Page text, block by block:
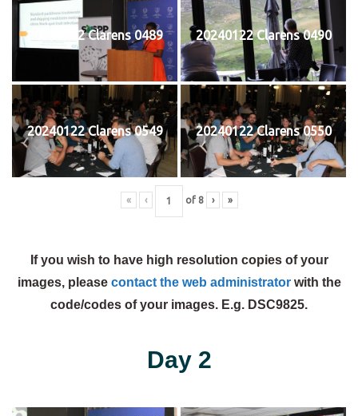
20240122 Clarens 0489 20240122 Clarens 0490
20240122 Clarens 0549 20240122 Clarens 0550
« ‹ of 8 › »
If you wish to have high resolution copies of your
images, please contact the web administratorwith the
code/codes of your images. E.g. DSC9825.
Day 2